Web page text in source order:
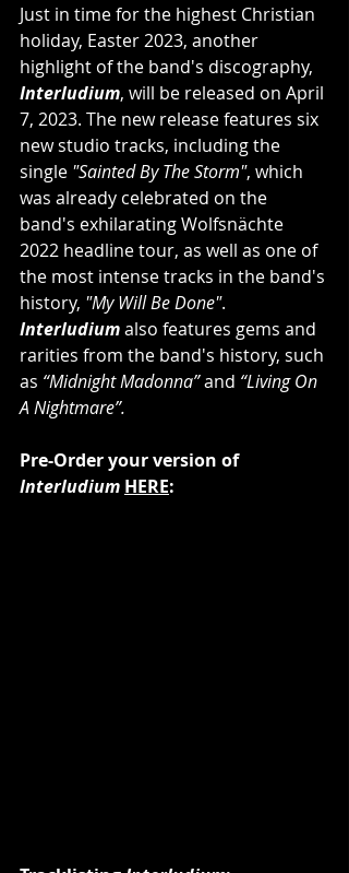
Just in time for the highest Christian
holiday, Easter 2023, another
highlight of the band's discography,
Interludium, will be released on April
7, 2023. The new release features six
new studio tracks, including the
single "Sainted By The Storm", which
was already celebrated on the
band's exhilarating Wolfsnächte
2022 headline tour, as well as one of
the most intense tracks in the band's
history, "My Will Be Done".
Interludium also features gems and
rarities from the band's history, such
as “Midnight Madonna” and “Living On
A Nightmare”.
Pre-Order your version of
Interludium HERE: